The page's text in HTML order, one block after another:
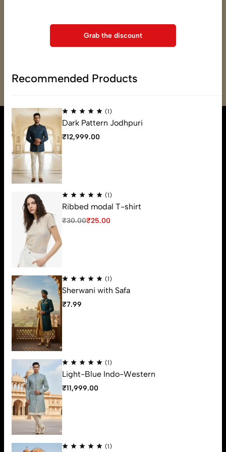
Mon - Fri, 8:30am - 10:30pm
Saturday - 8:30am - 10:30pm
Get Directions
Varmade Fashion is a luxury fashion statement for mens ethnic
wear from Ahmedabad, which build its reputation from more
than 20 years. You feel a sense of pride after wearing some of
Varmade fashions like never before.
Support
Useful Links
Contact Us
63, Ground Floor, Vrundavan Shopping Center, Ratanpole,
Ahmedabad, 380001. (Gujarat)
Email:varmadefashion@gmail.com
Phone:79OO-31OO-34
Get direction
Grab the discount
Recommended Products
(1)
Dark Pattern Jodhpuri
₹12,999.00
(1)
Ribbed modal T-shirt
₹30.00₹25.00
(1)
Sherwani with Safa
₹7.99
(1)
Light-Blue Indo-Western
₹11,999.00
(1)